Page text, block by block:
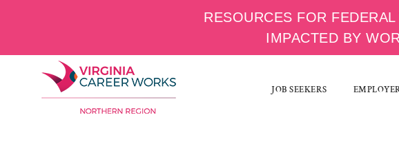
content
JOB SEEKERS
RESOURCES FOR
IMPACTED BY